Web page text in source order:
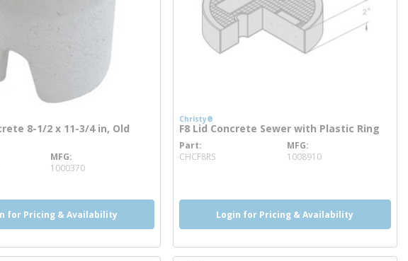
8-1/2 x 11-3/4 in, Old
info
MFG
1000370
for Pricing & Availability
Christy®
F8 Lid Concrete Sewer with Plastic Ring
Part
CHCF8RSmore info
MFG
1008910
Login for Pricing & Availability